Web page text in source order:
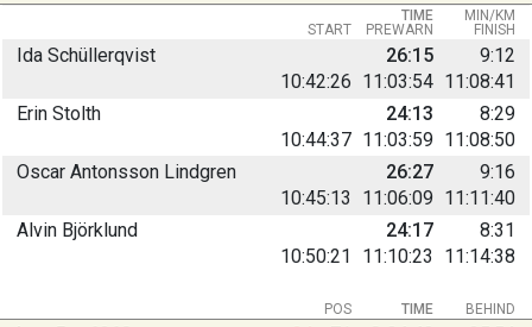
START PREWARN FINISH
TIME MIN/KM
Ida Schüllerqvist
10:42:26 11:03:54 11:08:41
26:15 9:12
Erin Stolth
10:44:37 11:03:59 11:08:50
24:13 8:29
Oscar Antonsson Lindgren
10:45:13
11:06:09 11:11:40
26:27 9:16
Alvin Björklund
10:50:21
11:10:23 11:14:38
24:17 8:31
BEHIND
POS TIME